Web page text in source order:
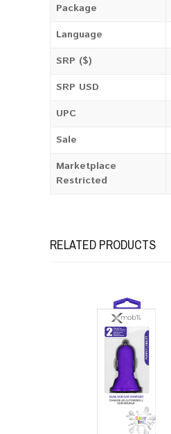
Package
Language
SRP ($)
SRP USD
UPC
Sale
Marketplace
Restricted
RELATED PRODUCTS